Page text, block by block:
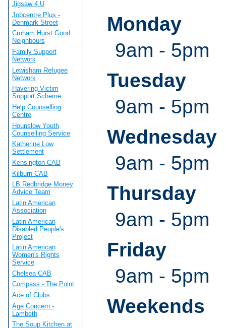
Monday
9am - 5pm
Tuesday
9am - 5pm
Wednesday
9am - 5pm
Thursday
9am - 5pm
Friday
9am - 5pm
Weekends
Jigsaw 4 U
Jobcentre Plus -
Denmark Street
Croham Hurst Good
Neighbours
Family Support
Network
Lewisham Refugee
Network
Havering Victim
Support Scheme
Help Counselling
Centre
Hounslow Youth
Counselling Service
Katherine Low
Settlement
Kensington CAB
Kilburn CAB
LB Redbridge Money
Advice Team
Latin American
Association
Latin American
Disabled People's
Project
Latin American
Women's Rights
Service
Chelsea CAB
Compass - The Point
Ace of Clubs
Age Concern -
Lambeth
The Soup Kitchen at